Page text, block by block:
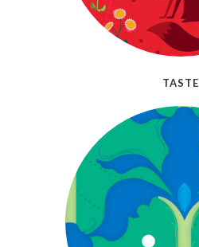
TASTE